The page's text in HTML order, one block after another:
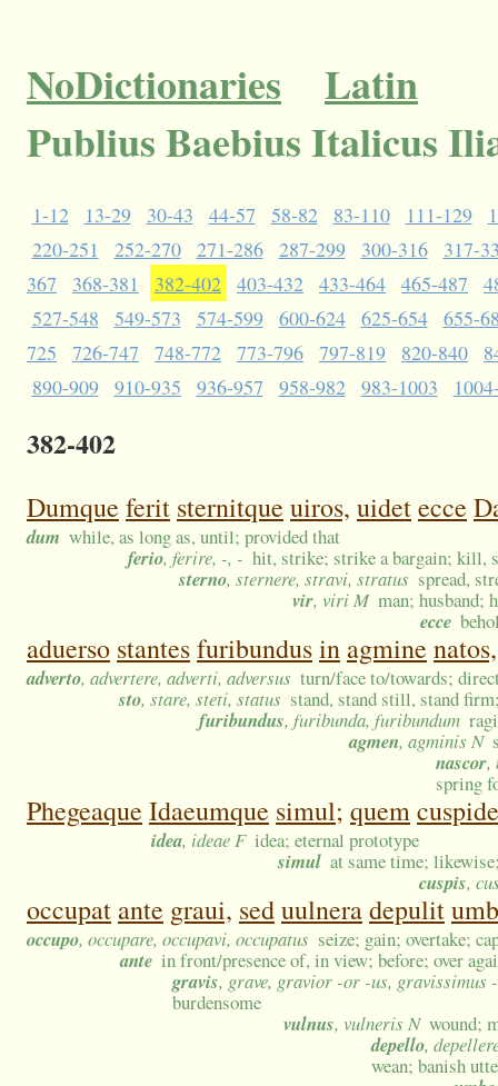
NoDictionaries
Latin
Publius Baebius Italicus
1-12 13-29 30-43 44-57 58-82 83-110 111-129
220-251
252-270 271-286 287-299 300-316
317-
367
368-381 382-402 403-432 433-464 465-487
527-548
549-573 574-599 600-624 625-654
655-
725
726-747 748-772 773-796 797-819 820-840
890-909
910-935 936-957 958-982 983-1003
382-402
Dumque ferit sternitque uiros, uidetecce
dum while, as long as, until; provided that
ferio, ferire, -, - hit, strike; strike a bargain; kill,
sterno, sternere, stravi, stratus spread,
vir, viri M man; husband;
ecce
aduerso stantesfuribundusin agmine natos,
adverto, advertere, adverti, adversus turn/face to/towards;
sto, stare, steti, status stand, stand still, stand
furibundus, furibunda, furibundum
agmen, agminis N
nascor,
spring
Phegeaque Idaeumque simul; quemcuspide
idea, ideae F idea; eternal prototype
simul at same time;
cuspis,
occupat ante graui, seduulneradepulit
occupo, occupare, occupavi, occupatus seize; gain; overtake;
ante in front/presence of, in view; before; over
gravis, grave, gravior -or -us, gravissimus
burdensome
vulnus, vulneris N wound;
depello,
wean; banish